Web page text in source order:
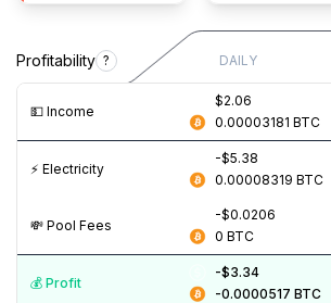
Profitability ? DAILY
💵️ Income
$2.06
0.00003181 BTC
⚡️ Electricity
-$5.38
0.00008319 BTC
💸️ Pool Fees
-$0.0206
0 BTC
💰️ Profit
-$3.34
-0.0000517 BTC